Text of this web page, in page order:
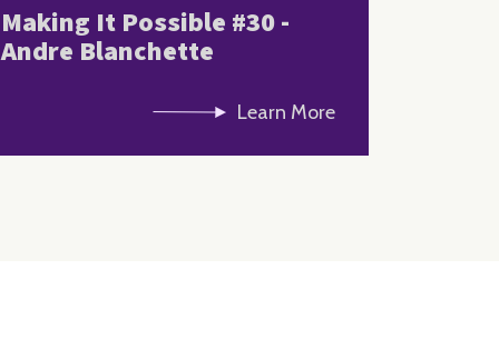
Making It Possible #30 -
Andre Blanchette
Learn More